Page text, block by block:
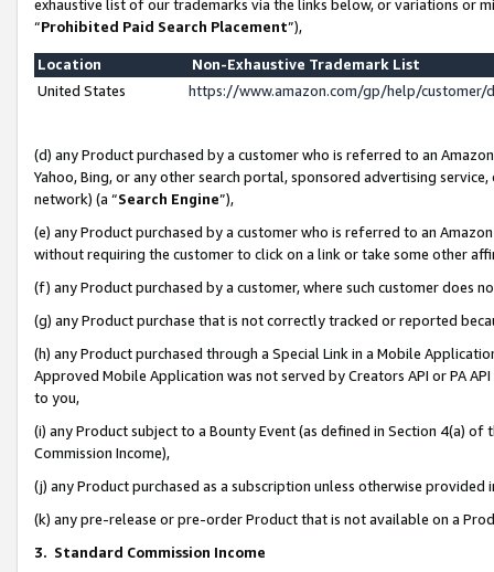
exhaustive list of our trademarks via the links below, or variations or
“Prohibited Paid Search Placement”),
Location
Non-Exhaustive Trademark List
United States
https://www.amazon.com/gp/help/
(d) any Product purchased by a customer who is referred to an
Yahoo, Bing, or any other search portal, sponsored advertising
network) (a “Search Engine”),
(e) any Product purchased by a customer who is referred to an
without requiring the customer to click on a link or take some other
(f) any Product purchased by a customer, where such customer does
(g) any Product purchase that is not correctly tracked or reported
(h) any Product purchased through a Special Link in a Mobile
Approved Mobile Application was not served by Creators API or PA
to you,
(i) any Product subject to a Bounty Event (as defined in Section 4(a)
Commission Income),
(j) any Product purchased as a subscription unless otherwise provided
(k) any pre-release or pre-order Product that is not available on a
3. Standard Commission Income